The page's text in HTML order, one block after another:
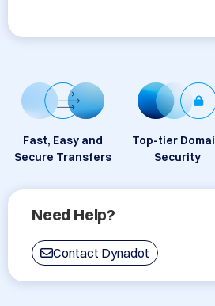
Fast, Easy and
Secure Transfers
Top-tier
Security
Need Help?
Contact Dynadot